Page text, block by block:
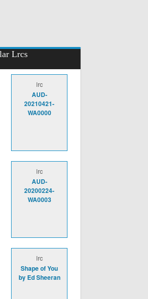
Lrcs
lrc
AUD-
20210421-
WA0000
lrc
AUD-
20200224-
WA0003
lrc
Shape of You
by Ed Sheeran